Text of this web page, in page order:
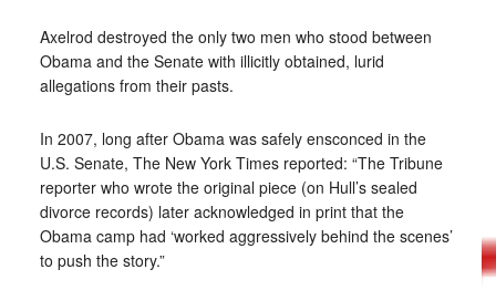
Axelrod destroyed the only two men who stood between
Obama and the Senate with illicitly obtained, lurid
allegations from their pasts.
In 2007, long after Obama was safely ensconced in the
U.S. Senate, The New York Times reported: “The Tribune
reporter who wrote the original piece (on Hull’s sealed
divorce records) later acknowledged in print that the
Obama camp had ‘worked aggressively behind the scenes’
to push the story.”